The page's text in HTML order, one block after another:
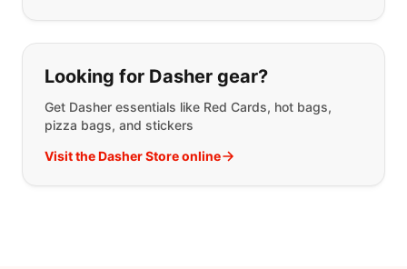
Looking for Dasher gear?
Get Dasher essentials like Red Cards, hot bags,
pizza bags, and stickers
Visit the Dasher Store online